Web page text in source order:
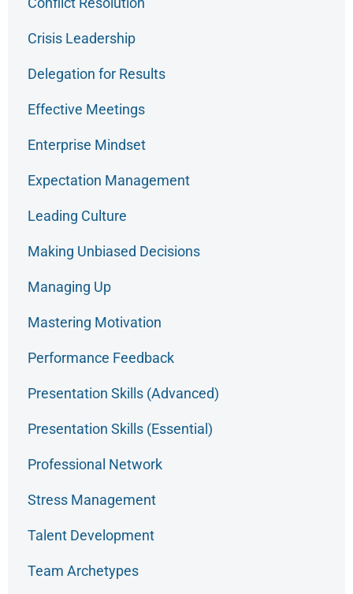
Crisis Leadership
Delegation for Results
Effective Meetings
Enterprise Mindset
Expectation Management
Leading Culture
Making Unbiased Decisions
Managing Up
Mastering Motivation
Performance Feedback
Presentation Skills (Advanced)
Presentation Skills (Essential)
Professional Network
Stress Management
Talent Development
Team Archetypes